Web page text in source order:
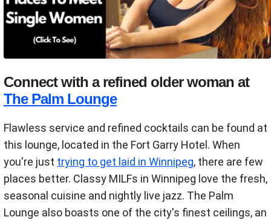
Connect with a refined older woman at
The Palm Lounge
Flawless service and refined cocktails can be found at
this lounge, located in the Fort Garry Hotel. When
you're just trying to get laid in Winnipeg, there are few
places better. Classy MILFs in Winnipeg love the fresh,
seasonal cuisine and nightly live jazz. The Palm
Lounge also boasts one of the city's finest ceilings, an